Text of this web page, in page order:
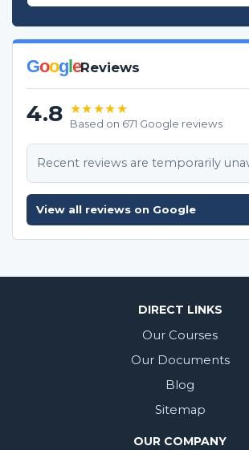
GoogleReviews
4.8 ★★★★★
Based on 671 Google reviews
Recent reviews are temporarily
View all reviews on Google
DIRECT LINKS
Our Courses
Our Documents
Blog
Sitemap
OUR COMPANY